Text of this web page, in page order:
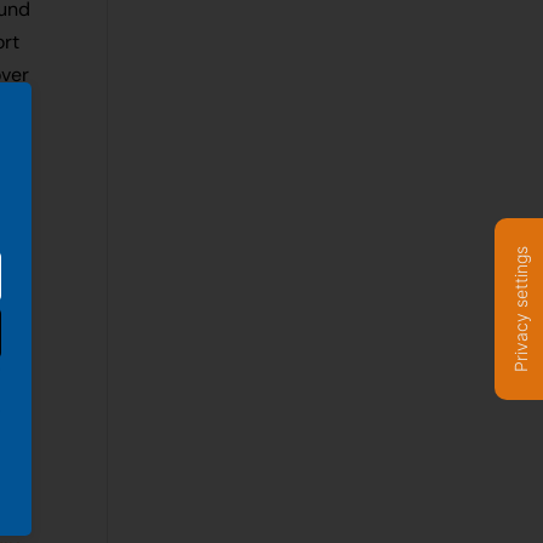
Privacy settings